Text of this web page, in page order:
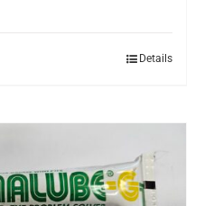
Details